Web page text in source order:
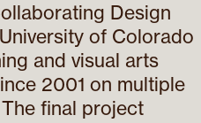
Design
of Colorado
and visual arts
2001 on multiple
final project